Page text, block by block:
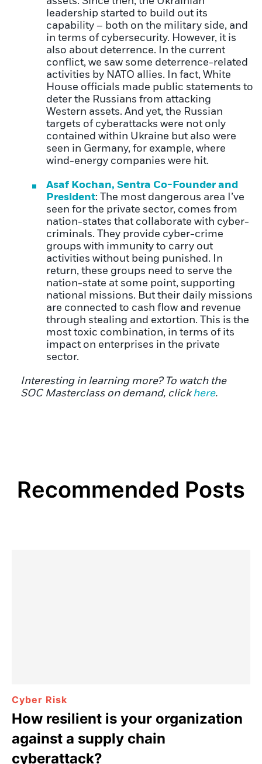
leadership started to build out its
capability – both on the military side, and
in terms of cybersecurity. However, it is
also about deterrence. In the current
conflict, we saw some deterrence-related
activities by NATO allies. In fact, White
House officials made public statements to
deter the Russians from attacking
Western assets. And yet, the Russian
targets of cyberattacks were not only
contained within Ukraine but also were
seen in Germany, for example, where
wind-energy companies were hit.
Asaf Kochan, Sentra Co-Founder and
President: The most dangerous area I’ve
seen for the private sector, comes from
nation-states that collaborate with cyber-
criminals. They provide cyber-crime
groups with immunity to carry out
activities without being punished. In
return, these groups need to serve the
nation-state at some point, supporting
national missions. But their daily missions
are connected to cash flow and revenue
through stealing and extortion. This is the
most toxic combination, in terms of its
impact on enterprises in the private
sector.
Interesting in learning more? To watch the
SOC Masterclass on demand, clickhere.
Recommended Posts
Cyber Risk
How resilient is your organization
against a supply chain
cyberattack?